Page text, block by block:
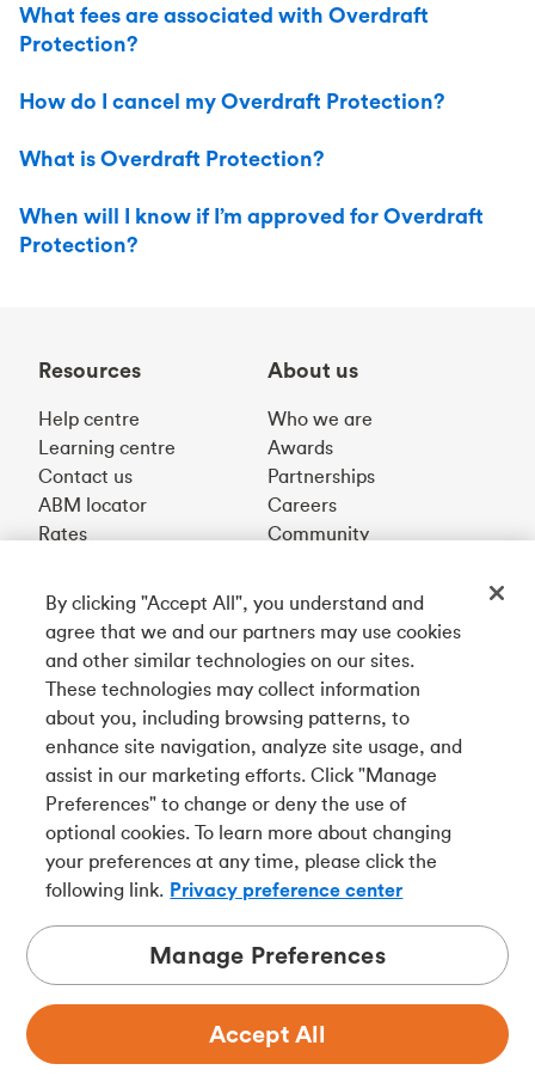
What fees are associated with Overdraft
Protection?
How do I cancel my Overdraft Protection?
What is Overdraft Protection?
When will I know if I’m approved for Overdraft
Protection?
Resources
Help centre
Learning centre
Contact us
ABM locator
Rates
About us
Who we are
Awards
Partnerships
Careers
Community
Français
Get our app
Connect with us
Tangerine is a trade name of Tangerine Bank, a wholly-
owned subsidiary of The Bank of Nova Scotia and a
member in its own right.
By clicking "Accept All", you understand and
agree that we and our partners may use cookies
and other similar technologies on our sites.
These technologies may collect information
about you, including browsing patterns, to
enhance site navigation, analyze site usage, and
assist in our marketing efforts. Click "Manage
Preferences" to change or deny the use of
optional cookies. To learn more about changing
your preferences at any time, please click the
following link. Privacy preference center
Manage Preferences
Accept All